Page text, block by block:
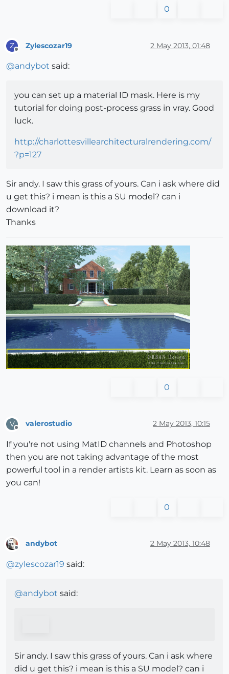
0
Z Zylescozar19 2 May 2013, 01:48
@andybot said:
you can set up a material ID mask. Here is my
tutorial for doing post-process grass in vray. Good
luck.
http://charlottesvillearchitecturalrendering.com/
?p=127
Sir andy. I saw this grass of yours. Can i ask where did
u get this? i mean is this a SU model? can i
download it?
Thanks
0
V
Offline
valerostudio 2 May 2013, 10:15
If you're not using MatID channels and Photoshop
then you are not taking advantage of the most
powerful tool in a render artists kit. Learn as soon as
you can!
0
andybot 2 May 2013, 10:48
@zylescozar19 said:
@andybot said:
Sir andy. I saw this grass of yours. Can i ask where
did u get this? i mean is this a SU model? can i